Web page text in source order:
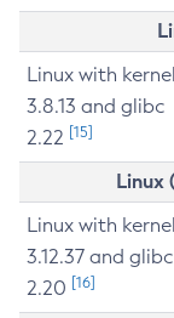
Linux with kernel
3.8.13 and glibc
2.22 [15]
Linux
Linux with kernel
3.12.37 and glibc
2.20 [16]